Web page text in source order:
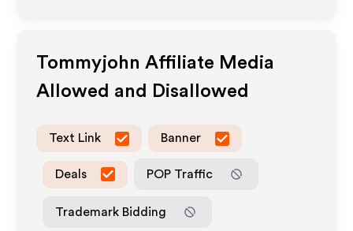
Tommyjohn Affiliate Media
Allowed and Disallowed
Text Link Banner
Deals POP Traffic
Trademark Bidding